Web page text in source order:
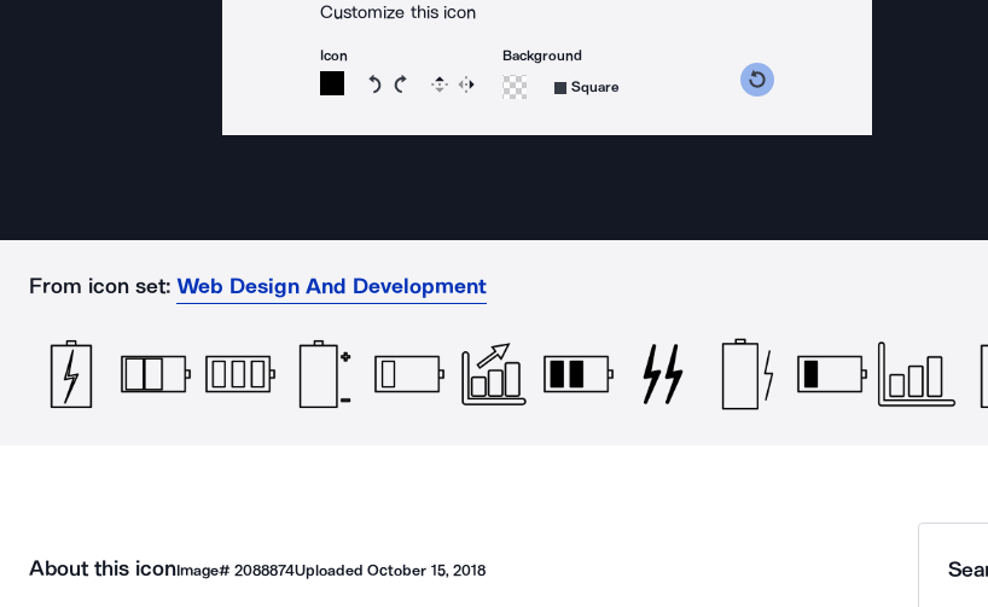
Customize this icon
Icon
Rotate icon 15 degrees counterclockwise
Rotate icon 15 degrees clockwise
Flip Reverse
Background
Square
From icon set: Web Design And Development
About this iconImage# 2088874UploadedOctober 15, 2018